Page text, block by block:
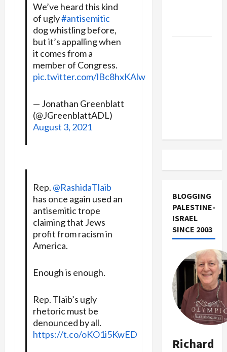
We’ve heard this kind
of ugly#antisemitic
dog whistling before,
but it’s appalling when
it comes from a
member of Congress.
pic.twitter.com/lBc8hxKAlw
— Jonathan Greenblatt
(@JGreenblattADL)
August 3, 2021
Rep. @RashidaTlaib
has once again used an
antisemitic trope
claiming that Jews
profit from racism in
America.
Enough is enough.
Rep. Tlaib’s ugly
rhetoric must be
denounced by all.
https://t.co/oKO1i5KwED
BLOGGING
PALESTINE-
ISRAEL
SINCE 2003
Richard